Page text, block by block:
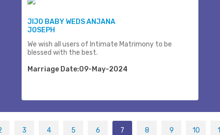
JIJO BABY WEDS ANJANA
JOSEPH
We wish all users of Intimate Matrimony to be
blessed with the best.
Marriage Date:09-May-2024
3 4 5 6 7 8 9 10